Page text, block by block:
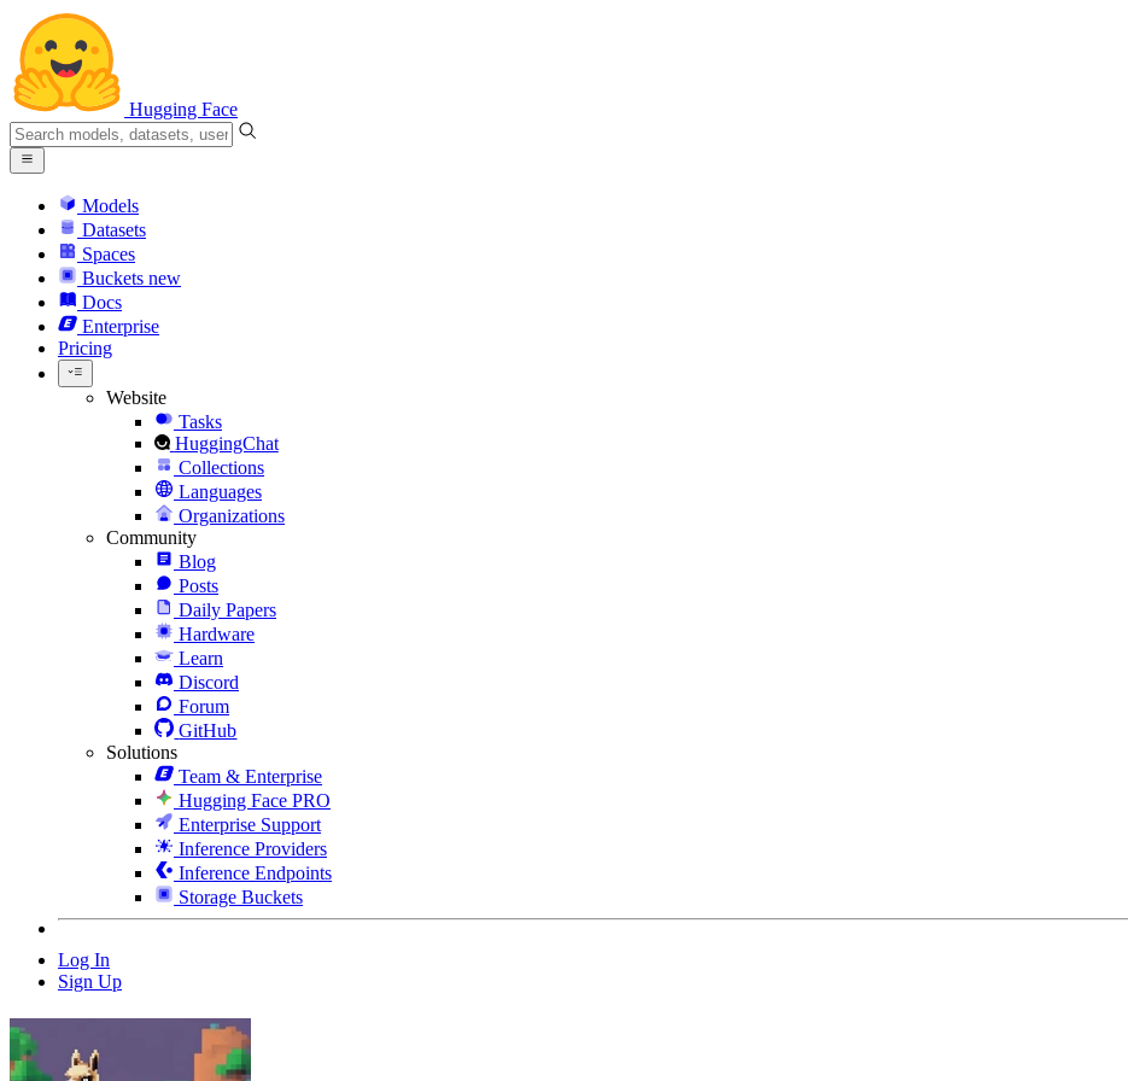
Hugging Face
Models
Datasets
Spaces
Buckets new
Docs
Enterprise
Pricing
Website
Tasks
HuggingChat
Collections
Languages
Organizations
Community
Blog
Posts
Daily Papers
Hardware
Learn
Discord
Forum
GitHub
Solutions
Team & Enterprise
Hugging Face PRO
Enterprise Support
Inference Providers
Inference Endpoints
Storage Buckets
Log In
Sign Up